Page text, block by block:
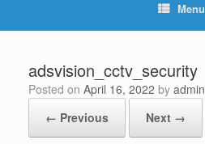
Menu
adsvision_cctv_security
Posted on April 16, 2022 by admin
← Previous
Next →